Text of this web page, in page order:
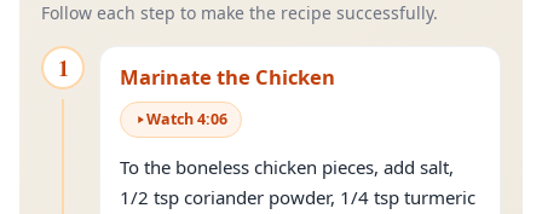
Follow each step to make the recipe successfully.
1 Marinate the Chicken
Watch4:06
To the boneless chicken pieces, add salt,
1/2 tsp coriander powder, 1/4 tsp turmeric